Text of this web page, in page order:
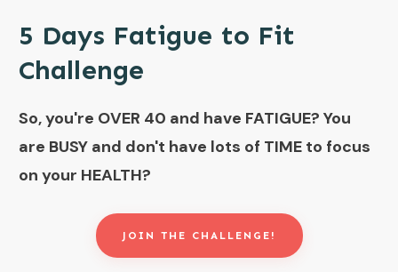
5 Days Fatigue to Fit
Challenge
So, you're OVER 40 and have FATIGUE? You
are BUSY and don't have lots of TIME to focus
on your HEALTH?
JOIN THE CHALLENGE!